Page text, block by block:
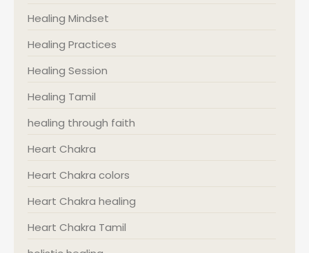
Healing Mindset
Healing Practices
Healing Session
Healing Tamil
healing through faith
Heart Chakra
Heart Chakra colors
Heart Chakra healing
Heart Chakra Tamil